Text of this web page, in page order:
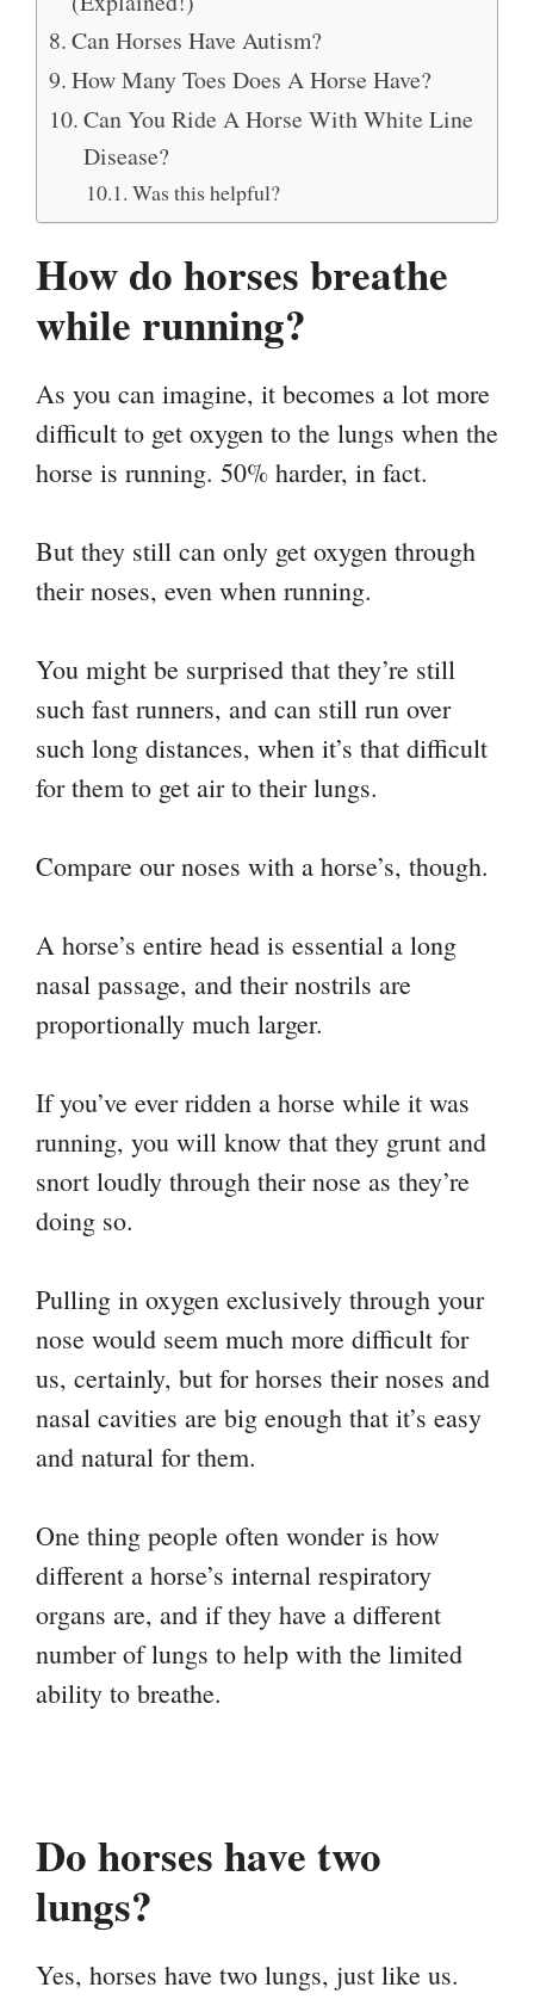
Can Horses Have Autism?
How Many Toes Does A Horse Have?
Can You Ride A Horse With White Line
Disease?
Was this helpful?
How do horses breathe
while running?
As you can imagine, it becomes a lot more
difficult to get oxygen to the lungs when the
horse is running. 50% harder, in fact.
But they still can only get oxygen through
their noses, even when running.
You might be surprised that they’re still
such fast runners, and can still run over
such long distances, when it’s that difficult
for them to get air to their lungs.
Compare our noses with a horse’s, though.
A horse’s entire head is essential a long
nasal passage, and their nostrils are
proportionally much larger.
If you’ve ever ridden a horse while it was
running, you will know that they grunt and
snort loudly through their nose as they’re
doing so.
Pulling in oxygen exclusively through your
nose would seem much more difficult for
us, certainly, but for horses their noses and
nasal cavities are big enough that it’s easy
and natural for them.
One thing people often wonder is how
different a horse’s internal respiratory
organs are, and if they have a different
number of lungs to help with the limited
ability to breathe.
Do horses have two
lungs?
Yes, horses have two lungs, just like us.